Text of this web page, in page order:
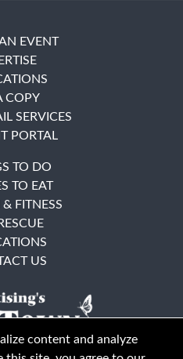
EVENT
COPY
SERVICES
PORTAL
TO DO
TO EAT
FITNESS
US
content and analyze